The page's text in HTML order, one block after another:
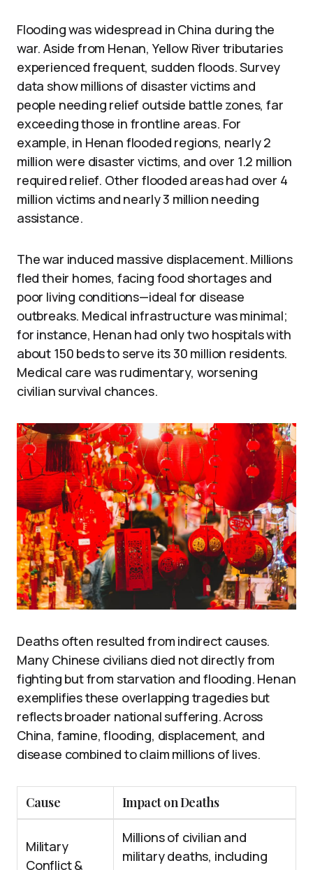
Flooding was widespread in China during the
war. Aside from Henan, Yellow River tributaries
experienced frequent, sudden floods. Survey
data show millions of disaster victims and
people needing relief outside battle zones, far
exceeding those in frontline areas. For
example, in Henan flooded regions, nearly 2
million were disaster victims, and over 1.2 million
required relief. Other flooded areas had over 4
million victims and nearly 3 million needing
assistance.
The war induced massive displacement. Millions
fled their homes, facing food shortages and
poor living conditions—ideal for disease
outbreaks. Medical infrastructure was minimal;
for instance, Henan had only two hospitals with
about 150 beds to serve its 30 million residents.
Medical care was rudimentary, worsening
civilian survival chances.
Deaths often resulted from indirect causes.
Many Chinese civilians died not directly from
fighting but from starvation and flooding. Henan
exemplifies these overlapping tragedies but
reflects broader national suffering. Across
China, famine, flooding, displacement, and
disease combined to claim millions of lives.
Cause Impact on Deaths
Military
Conflict &
Millions of civilian and
military deaths, including